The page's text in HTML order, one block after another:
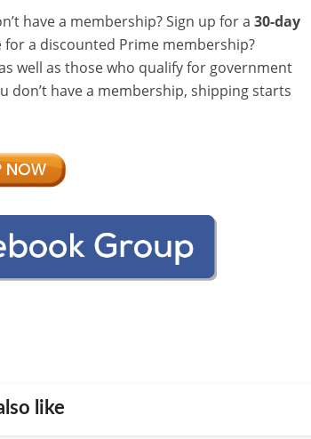
have a membership? Sign up for a 30-day
a discounted Prime membership?
well as those who qualify for government
don’t have a membership, shipping starts
like